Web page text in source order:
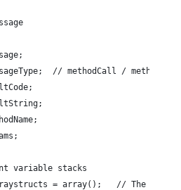
// methodCall /
variable stacks
= array();   // The